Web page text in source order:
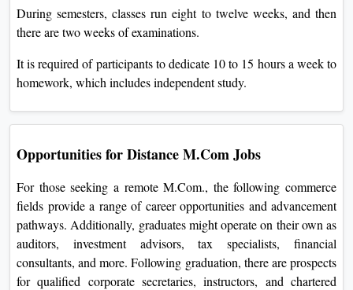
During semesters, classes run eight to twelve weeks, and then
there are two weeks of examinations.
It is required of participants to dedicate 10 to 15 hours a week to
homework, which includes independent study.
Opportunities for Distance M.Com Jobs
For those seeking a remote M.Com., the following commerce
fields provide a range of career opportunities and advancement
pathways. Additionally, graduates might operate on their own as
auditors, investment advisors, tax specialists, financial
consultants, and more. Following graduation, there are prospects
for qualified corporate secretaries, instructors, and chartered